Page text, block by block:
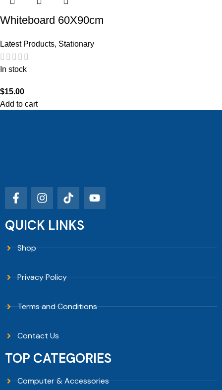
Whiteboard 60X90cm
Latest Products, Stationary
In stock
$15.00
Add to cart
QUICK LINKS
Shop
Privacy Policy
Terms and Conditions
Contact Us
TOP CATEGORIES
Computer & Accessories